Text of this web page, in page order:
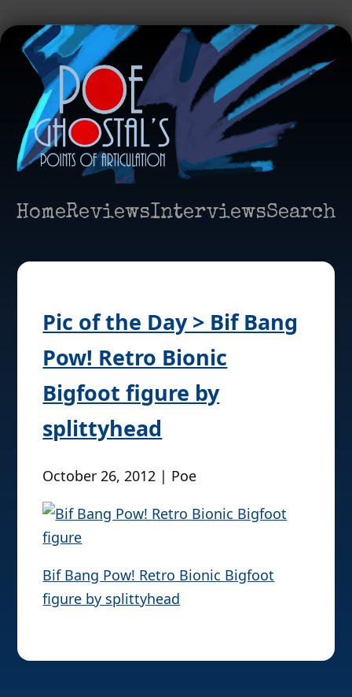
HomeReviewsInterviewsSearch
Pic of the Day > Bif Bang
Pow! Retro Bionic
Bigfoot figure by
splittyhead
October 26, 2012 | Poe
Bif Bang Pow! Retro Bionic Bigfoot
figure by splittyhead